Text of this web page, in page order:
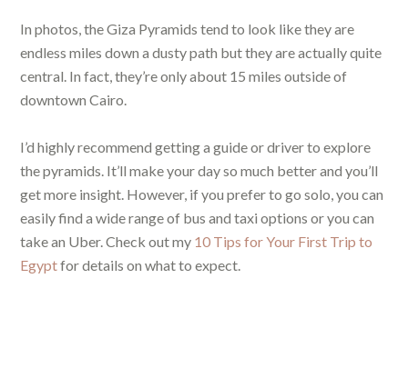
In photos, the Giza Pyramids tend to look like they are
endless miles down a dusty path but they are actually quite
central. In fact, they’re only about 15 miles outside of
downtown Cairo.
I’d highly recommend getting a guide or driver to explore
the pyramids. It’ll make your day so much better and you’ll
get more insight. However, if you prefer to go solo, you can
easily find a wide range of bus and taxi options or you can
take an Uber. Check out my 10 Tips for Your First Trip to
Egyptfor details on what to expect.